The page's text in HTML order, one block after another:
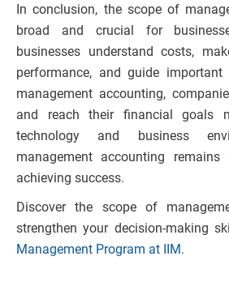
In conclusion, the scope of
broad and crucial for
businesses understand costs,
performance, and guide
management accounting,
and reach their financial goals
technology and business
management accounting
achieving success.
Discover the scope of
strengthen your decision-making
Management Program at IIM.